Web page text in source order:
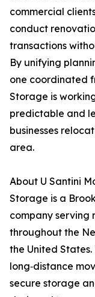
commercial
conduct
transactions
By unifying
one coordinated
Storage is
predictable and
businesses
area.
About U Santini
Storage is a
company serving
throughout the
the United
long‑distance
secure storage